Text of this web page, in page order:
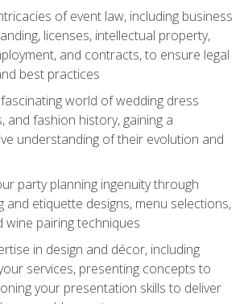
of event law, including business
licenses, intellectual property,
and contracts, to ensure legal
best practices
world of wedding dress
and fashion history, gaining a
understanding of their evolution and
party planning ingenuity through
and etiquette designs, menu selections,
wine pairing techniques
in design and décor, including
services, presenting concepts to
your presentation skills to deliver